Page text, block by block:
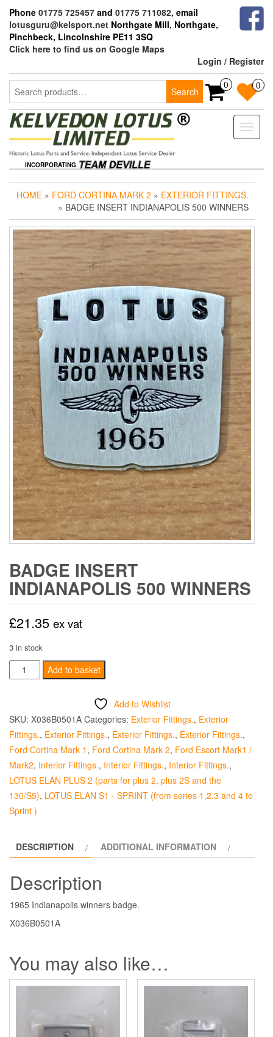
the
content
Phone 01775 725457 and 01775 711082, email
lotusguru@kelsport.net Northgate Mill, Northgate,
Pinchbeck, Lincolnshire PE11 3SQ
Click here to find us on Google Maps
Login / Register
Search
for:
Search
0 0
Toggle
INCORPORATING
HOME » FORD CORTINA MARK 2 » EXTERIOR FITTINGS.
» BADGE INSERT INDIANAPOLIS 500 WINNERS
BADGE INSERT
INDIANAPOLIS 500 WINNERS
£21.35 ex vat
3 in stock
Badge
Insert
quantity
Add to basket
Add to Wishlist
SKU: X036B0501A Categories: Exterior Fittings., Exterior
Fittings., Exterior Fittings., Exterior Fittings., Exterior Fittings.,
Ford Cortina Mark 1 , Ford Cortina Mark 2, Ford Escort Mark1 /
Mark2, Interior Fittings., Interior Fittings., Interior Fittings.,
LOTUS ELAN PLUS 2 (parts for plus 2, plus 2S and the
130/S5), LOTUS ELAN S1 - SPRINT (from series 1,2,3 and 4 to
Sprint )
DESCRIPTION ADDITIONAL INFORMATION
Description
1965 Indianapolis winners badge.
X036B0501A
You may also like…